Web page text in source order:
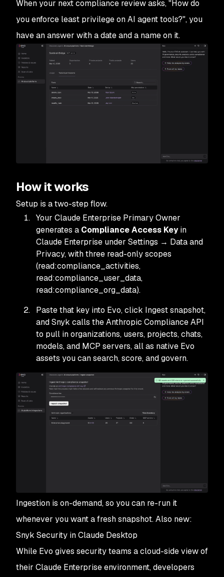
When your next compliance review asks, "How do
you enforce least privilege on AI agent tools?", you
have an answer with a date and a name on it.
How it works
Setup is a two-step flow.
Your Claude Enterprise Primary Owner
generates a Compliance Access Keyin
Claude Enterprise under Settings → Data and
Privacy, with three read-only scopes
(read:compliance_activities,
read:compliance_user_data,
read:compliance_org_data).
Paste that key into Evo, click Ingest snapshot,
and Snyk calls the Anthropic Compliance API
to pull in organizations, users, projects, chats,
models, and MCP servers, all as native Evo
assets you can search, score, and govern.
Ingestion is on-demand, so you can re-run it
whenever you want a fresh snapshot. Also new:
Snyk Security in Claude Desktop
While Evo gives security teams a cloud-side view of
their Claude Enterprise environment, developers